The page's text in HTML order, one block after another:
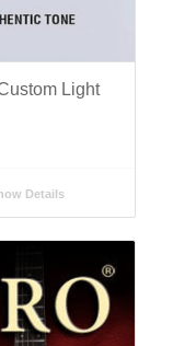
Light
Details